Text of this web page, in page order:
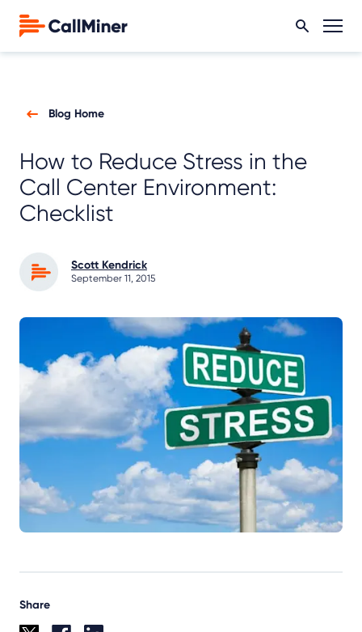
Blog Home
How to Reduce Stress in the
Call Center Environment:
Checklist
Scott Kendrick
September 11, 2015
Share